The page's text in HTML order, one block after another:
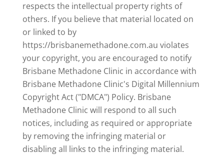
respects the intellectual property rights of
others. If you believe that material located on
or linked to by
https://brisbanemethadone.com.au violates
your copyright, you are encouraged to notify
Brisbane Methadone Clinic in accordance with
Brisbane Methadone Clinic's Digital Millennium
Copyright Act ("DMCA") Policy. Brisbane
Methadone Clinic will respond to all such
notices, including as required or appropriate
by removing the infringing material or
disabling all links to the infringing material.